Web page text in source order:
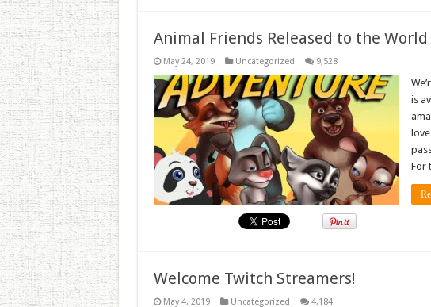
Animal Friends Released to the World
May 24, 2019 Uncategorized 9,528
is
For
Welcome Twitch Streamers!
May 4, 2019 Uncategorized 4,184